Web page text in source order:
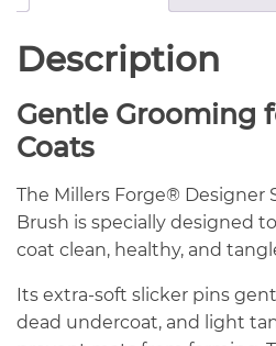
Description
Gentle Grooming
Coats
The Millers Forge® Designer
Brush is specially designed
coat clean, healthy, and
Its extra-soft slicker pins
dead undercoat, and light